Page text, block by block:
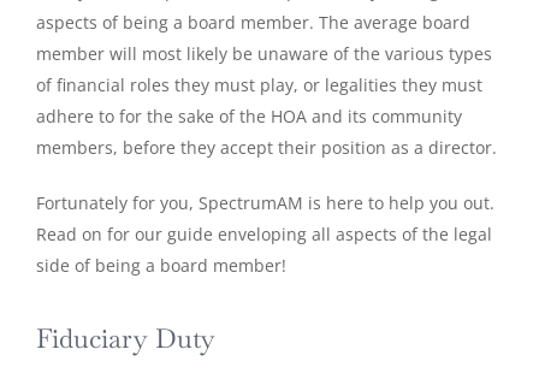
aspects of being a board member. The average board
member will most likely be unaware of the various types
of financial roles they must play, or legalities they must
adhere to for the sake of the HOA and its community
members, before they accept their position as a director.
Fortunately for you, SpectrumAM is here to help you out.
Read on for our guide enveloping all aspects of the legal
side of being a board member!
Fiduciary Duty